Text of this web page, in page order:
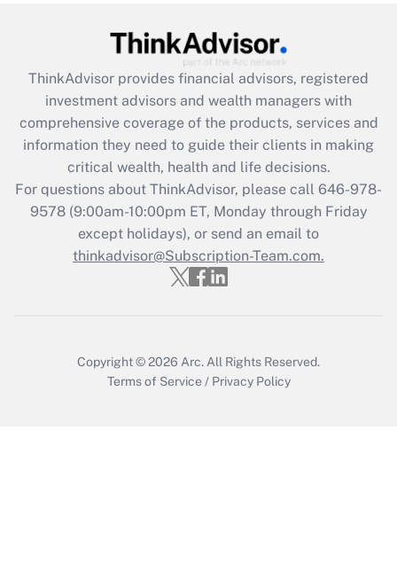
Get Answer
What is the CARES Act employee
retention tax credit that was available
during 2020 and 2021?
Get Answer
Recently Updated Q&As
Who must file a return?
ThinkAdvisor provides financial advisors, registered
investment advisors and wealth managers with
comprehensive coverage of the products, services and
information they need to guide their clients in making
critical wealth, health and life decisions.
For questions about ThinkAdvisor, please call 646-978-
9578(9:00am-10:00pm ET, Monday through Friday
except holidays), or send an email to
thinkadvisor@Subscription-Team.com.
Copyright © 2026 Arc. All Rights Reserved.
Terms of Service / Privacy Policy